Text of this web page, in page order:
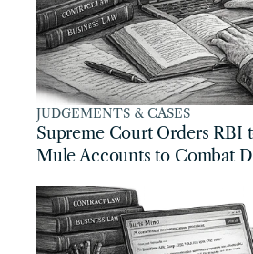
JUDGEMENTS & CASES
Supreme Court Orders RBI
Mule Accounts to Combat